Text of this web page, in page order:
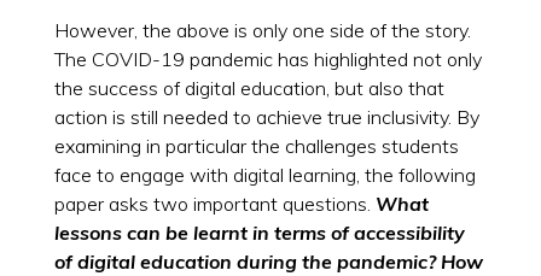
However, the above is only one side of the story.
The COVID-19 pandemic has highlighted not only
the success of digital education, but also that
action is still needed to achieve true inclusivity. By
examining in particular the challenges students
face to engage with digital learning, the following
paper asks two important questions. What
lessons can be learnt in terms of accessibility
of digital education during the pandemic? How